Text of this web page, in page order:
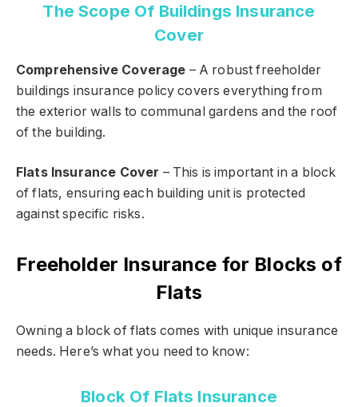
The Scope Of Buildings Insurance
Cover
Comprehensive Coverage – A robust freeholder
buildings insurance policy covers everything from
the exterior walls to communal gardens and the roof
of the building.
Flats Insurance Cover – This is important in a block
of flats, ensuring each building unit is protected
against specific risks.
Freeholder Insurance for Blocks of
Flats
Owning a block of flats comes with unique insurance
needs. Here’s what you need to know:
Block Of Flats Insurance